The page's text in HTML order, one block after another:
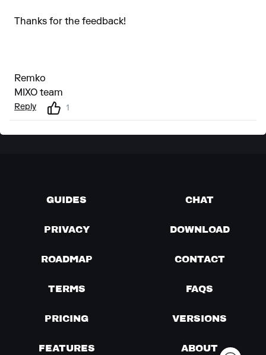
Thanks for the feedback!
Remko
MIXO team
Reply 1
GUIDES CHAT
PRIVACY DOWNLOAD
ROADMAP CONTACT
TERMS FAQS
PRICING VERSIONS
FEATURES ABOUT